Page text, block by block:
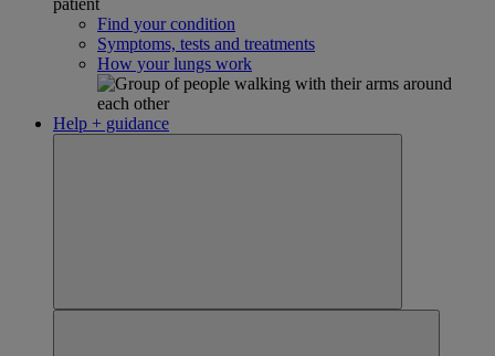
Find your condition
Symptoms, tests and treatments
How your lungs work
Help + guidance